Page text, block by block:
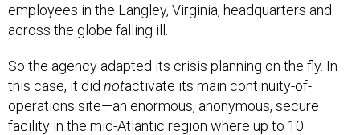
employees in the Langley, Virginia, headquarters and
across the globe falling ill.
So the agency adapted its crisis planning on the fly. In
this case, it did notactivate its main continuity-of-
operations site—an enormous, anonymous, secure
facility in the mid-Atlantic region where up to 10